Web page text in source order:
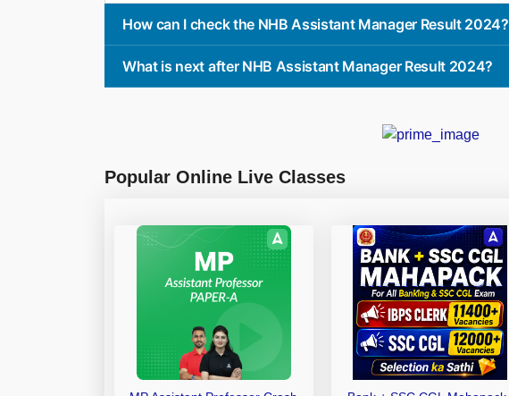
How can I check the NHB Assistant Manager Result 2024?
What is next after NHB Assistant Manager Result 2024?
Popular Online Live Classes